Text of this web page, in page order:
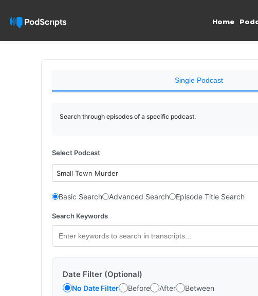
Home
Single Podcast
Search through episodes of a specific podcast.
Select Podcast
Small Town Murder
Basic Search Advanced Search Episode Title Search
Search Keywords
Date Filter (Optional)
No Date Filter Before After Between